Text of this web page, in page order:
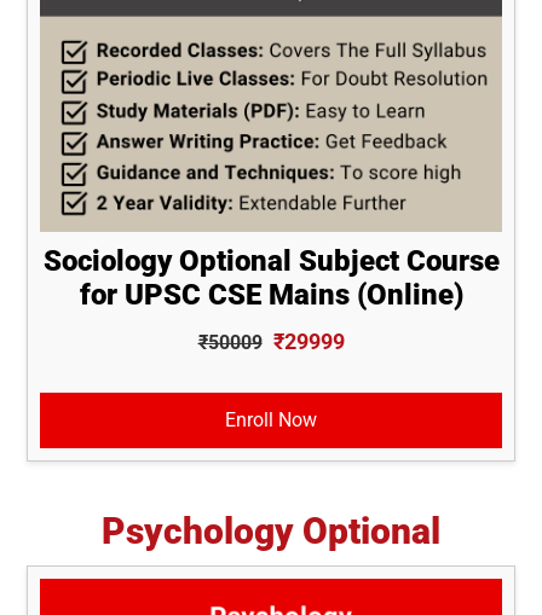
Sociology Optional Subject Course
for UPSC CSE Mains (Online)
₹50009 ₹29999
Enroll Now
Psychology Optional